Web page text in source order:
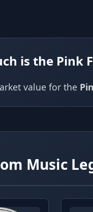
is the Pink
value for the
Music